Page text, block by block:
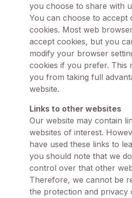
you choose to share with
You can choose to accept
cookies. Most web
accept cookies, but you
modify your browser
cookies if you prefer. This
you from taking full
website.
Links to other websites
Our website may contain
websites of interest.
have used these links to
you should note that we
control over that other
Therefore, we cannot be
the protection and privacy